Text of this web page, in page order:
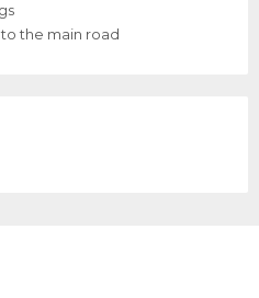
the main road